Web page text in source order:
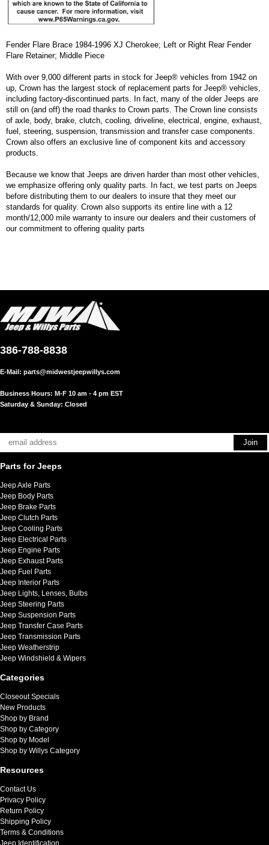
Fender Flare Brace 1984-1996 XJ Cherokee; Left or Right Rear Fender
Flare Retainer; Middle Piece
With over 9,000 different parts in stock for Jeep® vehicles from 1942 on
up, Crown has the largest stock of replacement parts for Jeep® vehicles,
including factory-discontinued parts. In fact, many of the older Jeeps are
still on (and off) the road thanks to Crown parts. The Crown line consists
of axle, body, brake, clutch, cooling, driveline, electrical, engine, exhaust,
fuel, steering, suspension, transmission and transfer case components.
Crown also offers an exclusive line of component kits and accessory
products.
Because we know that Jeeps are driven harder than most other vehicles,
we emphasize offering only quality parts. In fact, we test parts on Jeeps
before distributing them to our dealers to insure that they meet our
standards for quality. Crown also supports its entire line with a 12
month/12,000 mile warranty to insure our dealers and their customers of
our commitment to offering quality parts
386-788-8838
E-Mail: parts@midwestjeepwillys.com
Business Hours: M-F 10 am - 4 pm EST
Saturday & Sunday: Closed
Parts for Jeeps
Jeep Axle Parts
Jeep Body Parts
Jeep Brake Parts
Jeep Clutch Parts
Jeep Cooling Parts
Jeep Electrical Parts
Jeep Engine Parts
Jeep Exhaust Parts
Jeep Fuel Parts
Jeep Interior Parts
Jeep Lights, Lenses, Bulbs
Jeep Steering Parts
Jeep Suspension Parts
Jeep Transfer Case Parts
Jeep Transmission Parts
Jeep Weatherstrip
Jeep Windshield & Wipers
Categories
Closeout Specials
New Products
Shop by Brand
Shop by Category
Shop by Model
Shop by Willys Category
Resources
Contact Us
Privacy Policy
Return Policy
Shipping Policy
Terms & Conditions
Jeep Identification